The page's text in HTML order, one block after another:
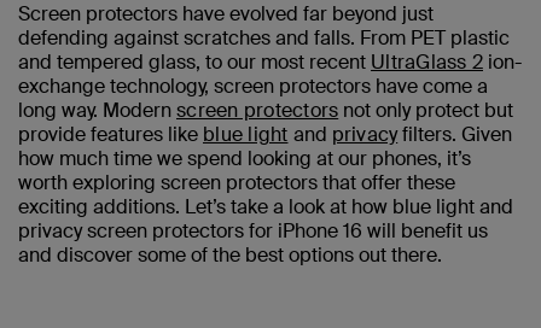
Screen protectors have evolved far beyond just
defending against scratches and falls. From PET plastic
and tempered glass, to our most recent UltraGlass 2 ion-
exchange technology, screen protectors have come a
long way. Modernscreen protectors not only protect but
provide features like blue light and privacyfilters. Given
how much time we spend looking at our phones, it’s
worth exploring screen protectors that offer these
exciting additions. Let’s take a look at how blue light and
privacy screen protectors for iPhone 16 will benefit us
and discover some of the best options out there.